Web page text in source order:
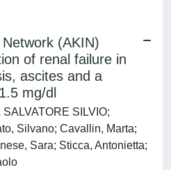
(AKIN)
of renal failure in
ascites and a
mg/dl
SILVIO;
Silvano; Cavallin, Marta;
Sara; Sticca, Antonietta;